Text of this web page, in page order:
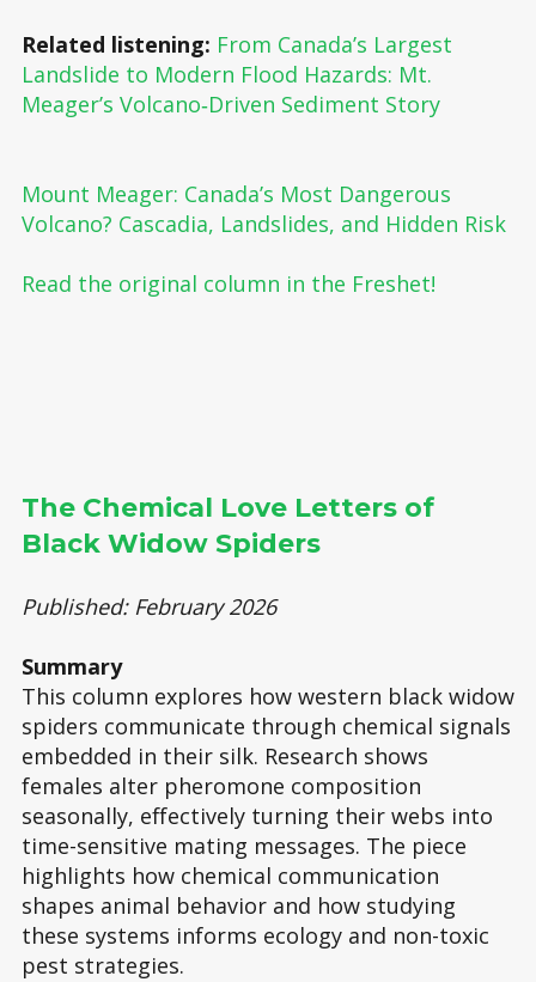
Related listening: From Canada’s Largest
Landslide to Modern Flood Hazards: Mt.
Meager’s Volcano‑Driven Sediment Story
Mount Meager: Canada’s Most Dangerous
Volcano? Cascadia, Landslides, and Hidden Risk
Read the original column in the Freshet!
The Chemical Love Letters of
Black Widow Spiders
Published: February 2026
Summary
This column explores how western black widow
spiders communicate through chemical signals
embedded in their silk. Research shows
females alter pheromone composition
seasonally, effectively turning their webs into
time-sensitive mating messages. The piece
highlights how chemical communication
shapes animal behavior and how studying
these systems informs ecology and non-toxic
pest strategies.